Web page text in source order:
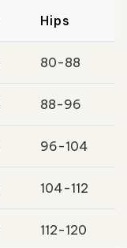
Hips
80-88
88-96
96-104
104-112
112-120